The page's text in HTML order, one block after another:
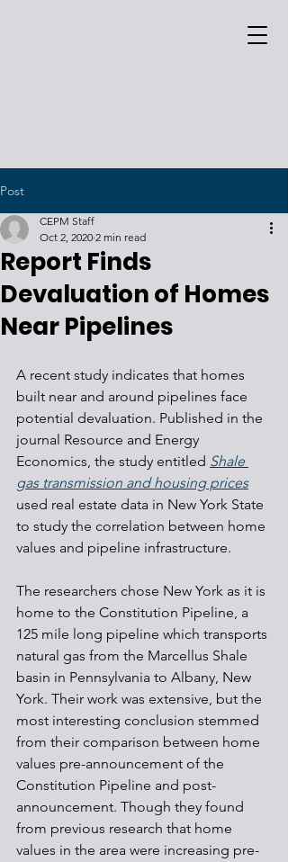
Post
Report Finds
Devaluation of Homes
Near Pipelines
CEPM Staff
Oct 2, 2020 2 min read
A recent study indicates that homes
built near and around pipelines face
potential devaluation. Published in the
journal Resource and Energy
Economics, the study entitled Shale
gas transmission and housing prices
used real estate data in New York State
to study the correlation between home
values and pipeline infrastructure.
The researchers chose New York as it is
home to the Constitution Pipeline, a
125 mile long pipeline which transports
natural gas from the Marcellus Shale
basin in Pennsylvania to Albany, New
York. Their work was extensive, but the
most interesting conclusion stemmed
from their comparison between home
values pre-announcement of the
Constitution Pipeline and post-
announcement. Though they found
from previous research that home
values in the area were increasing pre-